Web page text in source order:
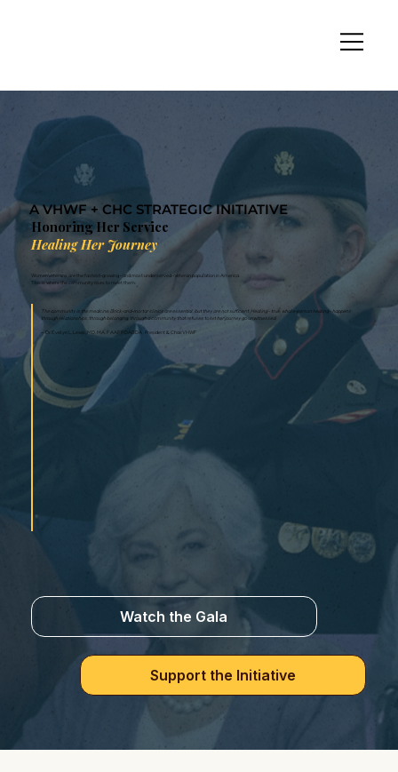
A VHWF + CHC STRATEGIC INITIATIVE
Honoring Her Service
Healing Her Journey
Women Veterans are the fastest-growing - and most underserved - Veteran population in America.
This is where the community rises to meet them.
The community is the medicine. Brick-and-mortar clinics are essential, but they are not sufficient. Healing - true, whole-person healing - happens
through relationships, through belonging, through a community that refuses to let her journey go unwitnessed.
— Dr. Evelyn L. Lewis, MD, MA, FAAFP, DABDA · President & Chair, VHWF
Support the Initiative
Watch the Gala